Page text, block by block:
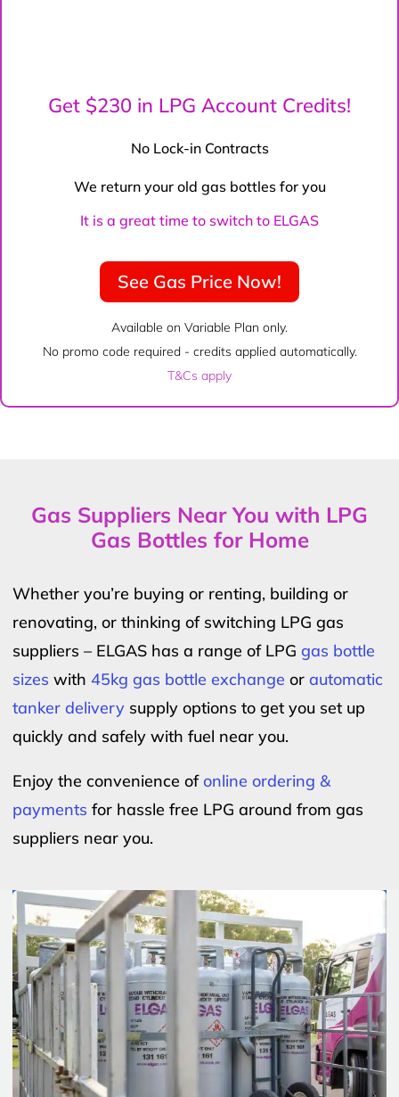
Get $230 in LPG Account Credits!
No Lock-in Contracts
We return your old gas bottles for you
It is a great time to switch to ELGAS
See Gas Price Now!
Available on Variable Plan only.
No promo code required - credits applied automatically.
T&Cs apply
Gas Suppliers Near You with LPG
Gas Bottles for Home
Whether you’re buying or renting, building or
renovating, or thinking of switching LPG gas
suppliers – ELGAS has a range of LPG gas bottle
sizes with 45kg gas bottle exchange or automatic
tanker delivery supply options to get you set up
quickly and safely with fuel near you.
Enjoy the convenience ofonline ordering &
payments for hassle free LPG around from gas
suppliers near you.